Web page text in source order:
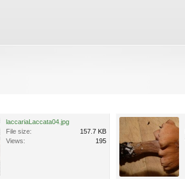
laccariaLaccata04.jpg
File size:
157.7 KB
Views:
195